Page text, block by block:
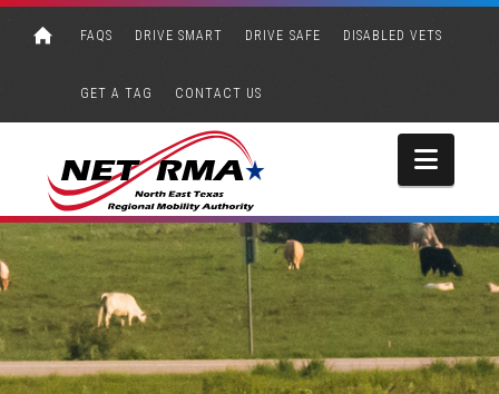
FAQS DRIVE SMART DRIVE SAFE DISABLED VETS
GET A TAG CONTACT US